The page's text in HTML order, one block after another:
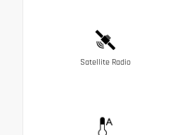
Satellite Radio